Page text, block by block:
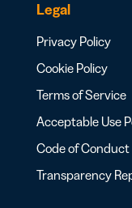
Legal
Privacy Policy
Cookie Policy
Terms of Service
Acceptable Use
Code of Conduct
Transparency